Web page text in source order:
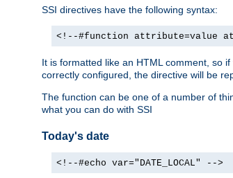
SSI directives have the following syntax:
<!--#function attribute=value
It is formatted like an HTML comment, so
correctly configured, the directive will be
The function can be one of a number of
what you can do with SSI
Today's date
<!--#echo var="DATE_LOCAL" -->